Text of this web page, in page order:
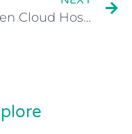
Green Cloud Hosting Scoops Business of the Year Award at the Greater Manchester Business Awards 2017